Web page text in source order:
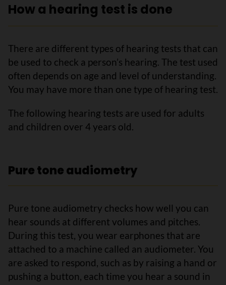
How a hearing test is done
There are different types of hearing tests that can
be used to check a person’s hearing. The test used
often depends on age and level of understanding.
You may have more than one type of hearing test.
The following hearing tests are used for adults
and children over 4 years old.
Pure tone audiometry
Pure tone audiometry checks how well you can
hear sounds at different volumes and pitches.
During this test, you wear earphones that are
attached to a machine called an audiometer. You
are asked to respond, such as by raising a hand or
pushing a button, each time you hear a sound in